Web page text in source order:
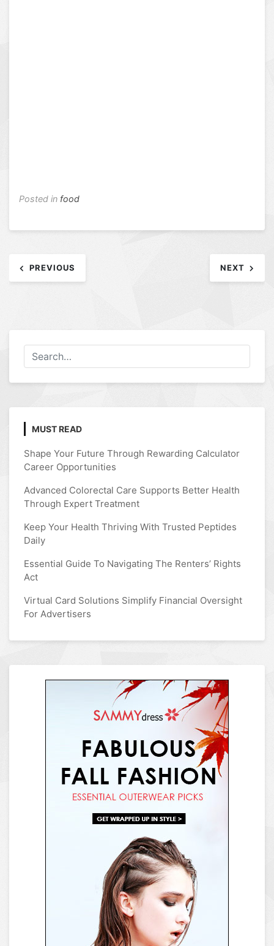
Posted in food
navigation
PREVIOUS NEXT
MUST READ
Shape Your Future Through Rewarding Calculator
Career Opportunities
Advanced Colorectal Care Supports Better Health
Through Expert Treatment
Keep Your Health Thriving With Trusted Peptides
Daily
Essential Guide To Navigating The Renters’ Rights
Act
Virtual Card Solutions Simplify Financial Oversight
For Advertisers